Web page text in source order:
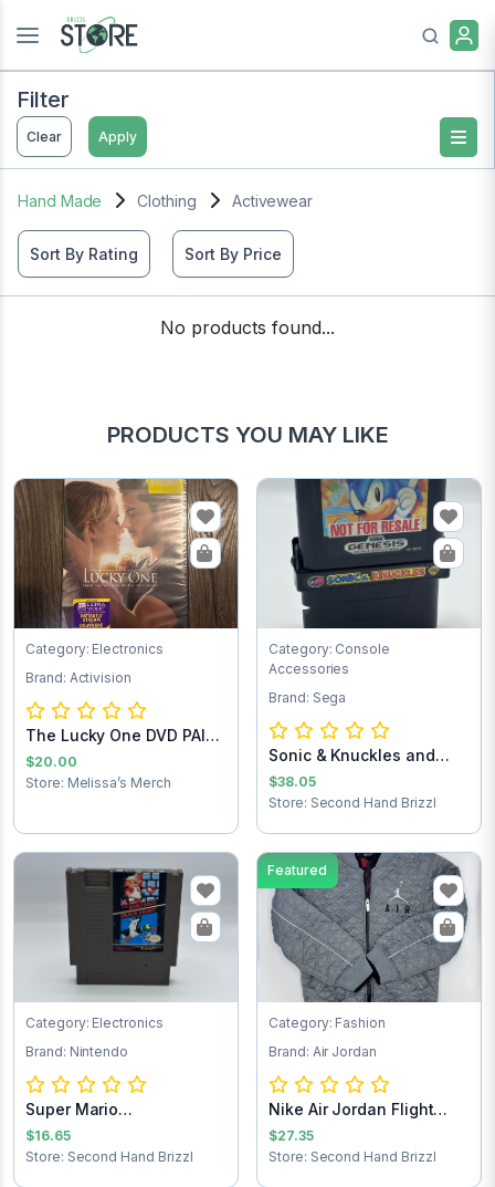
Filter
Clear Apply
Hand Made Clothing Activewear
Sort By Rating Sort By Price
No products found...
PRODUCTS YOU MAY LIKE
Category: Electronics
Brand: Activision
The Lucky One DVD PAID
SHIPPING
$20.00
Store: Melissa’s Merch
Category: Console
Accessories
Brand: Sega
Sonic & Knuckles and
Sonic the Hedg...
$38.05
Store: Second Hand Brizzl
Category: Electronics
Brand: Nintendo
Super Mario
Brothers/Duck Hunt NES...
$16.65
Store: Second Hand Brizzl
Featured
Category: Fashion
Brand: Air Jordan
Nike Air Jordan Flight
Club Jacket...
$27.35
Store: Second Hand Brizzl